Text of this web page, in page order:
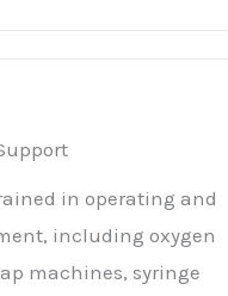
in operating and
including oxygen
machines, syringe